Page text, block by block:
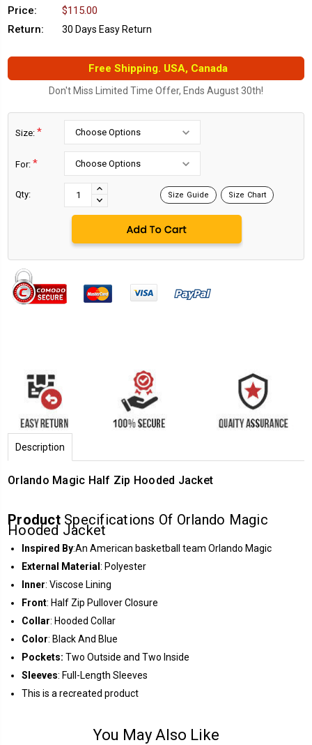
Price:
$115.00
Return:
30 Days Easy Return
Free Shipping. USA, Canada
Don't Miss Limited Time Offer, Ends August 30th!
Size: *
For: *
Qty:
INCREASE
QUANTITY:
DECREASE
QUANTITY:
Size Guide Size Chart
Description
Orlando Magic Half Zip Hooded Jacket
ProductSpecifications Of Orlando Magic
Hooded Jacket
Inspired By:An American basketball team Orlando Magic
External Material: Polyester
Inner: Viscose Lining
Front: Half Zip Pullover Closure
Collar: Hooded Collar
Color: Black And Blue
Pockets: Two Outside and Two Inside
Sleeves: Full-Length Sleeves
This is a recreated product
You May Also Like